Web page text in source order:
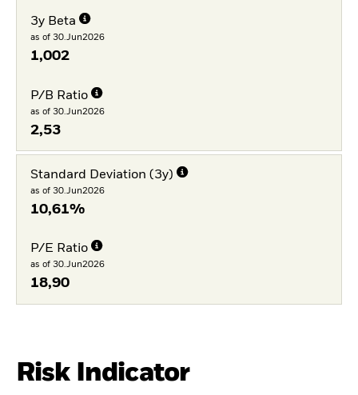
3y Beta
as of 30.Jun2026
1,002
P/B Ratio
as of 30.Jun2026
2,53
Standard Deviation (3y)
as of 30.Jun2026
10,61%
P/E Ratio
as of 30.Jun2026
18,90
Risk Indicator